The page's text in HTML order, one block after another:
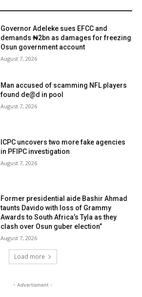
Governor Adeleke sues EFCC and
demands ₦2bn as damages for freezing
Osun government account
August 7, 2026
Man accused of scamming NFL players
found de@d in pool
August 7, 2026
ICPC uncovers two more fake agencies
in PFIPC investigation
August 7, 2026
Former presidential aide Bashir Ahmad
taunts Davido with loss of Grammy
Awards to South Africa’s Tyla as they
clash over Osun guber election”
August 7, 2026
Load more
- Advertisment -